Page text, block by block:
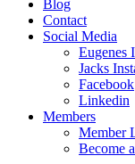
Blog
Contact
Social Media
Eugenes
Jacks
Facebook
Linkedin
Members
Member
Become